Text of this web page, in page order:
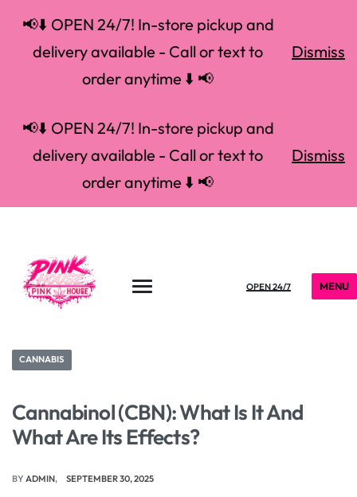
📢⬇️ OPEN 24/7! In-store pickup and
delivery available - Call or text to
order anytime ⬇️ 📢
Dismiss
📢⬇️ OPEN 24/7! In-store pickup and
delivery available - Call or text to
order anytime ⬇️ 📢
Dismiss
OPEN 24/7 MENU
CANNABIS
Cannabinol (CBN): What Is It And
What Are Its Effects?
BY ADMIN SEPTEMBER 30, 2025